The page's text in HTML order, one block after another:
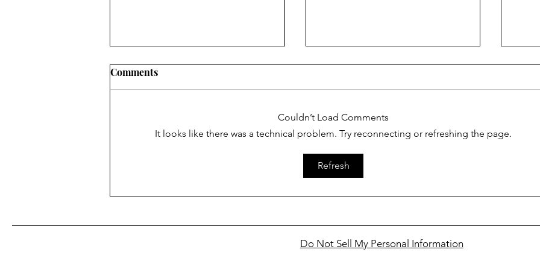
see Christ in others
Finding Faith ... in learning
that Jesus gives us authority
over life's scorpions
Comments
Couldn’t Load Comments
It looks like there was a technical problem. Try reconnecting or refreshing the page.
Refresh
Do Not Sell My Personal Information